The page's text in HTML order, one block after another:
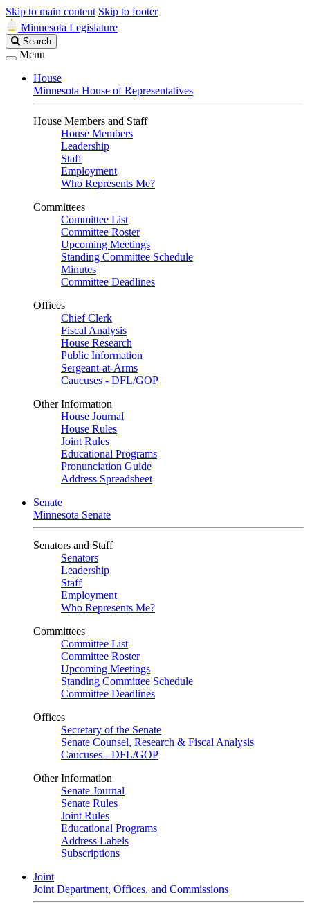
Skip to main content Skip to footer
Minnesota Legislature
Search
Legislature
Search
Menu
House
Minnesota House of Representatives
House Members and Staff
House Members
Leadership
Staff
Employment
Who Represents Me?
Committees
Committee List
Committee Roster
Upcoming Meetings
Standing Committee Schedule
Minutes
Committee Deadlines
Offices
Chief Clerk
Fiscal Analysis
House Research
Public Information
Sergeant-at-Arms
Caucuses - DFL/GOP
Other Information
House Journal
House Rules
Joint Rules
Educational Programs
Pronunciation Guide
Address Spreadsheet
Senate
Minnesota Senate
Senators and Staff
Senators
Leadership
Staff
Employment
Who Represents Me?
Committees
Committee List
Committee Roster
Upcoming Meetings
Standing Committee Schedule
Committee Deadlines
Offices
Secretary of the Senate
Senate Counsel, Research & Fiscal Analysis
Caucuses - DFL/GOP
Other Information
Senate Journal
Senate Rules
Joint Rules
Educational Programs
Address Labels
Subscriptions
Joint
Joint Department, Offices, and Commissions